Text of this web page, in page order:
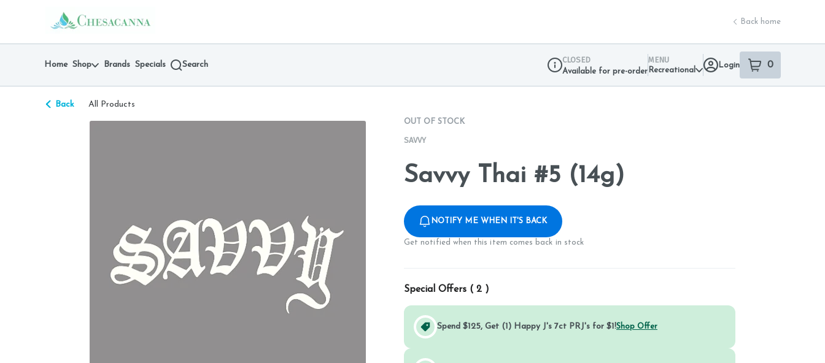
return to dispensary home page
Back home
Home Shop Brands Specials Search
CLOSED
Available for pre-order
MENU
Recreational
Login 0
item sin your
Back All Products
OUT OF STOCK
SAVVY
Savvy Thai #5 (14g)
NOTIFY ME WHEN IT'S BACK
Get notified when this item comes back in stock
Special Offers ( 2 )
Spend $125, Get (1) Happy J's 7ct PRJ's for $1!Shop Offer